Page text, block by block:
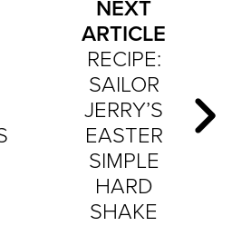
NEXT
ARTICLE
RECIPE:
SAILOR
JERRY’S
EASTER
SIMPLE
HARD
SHAKE